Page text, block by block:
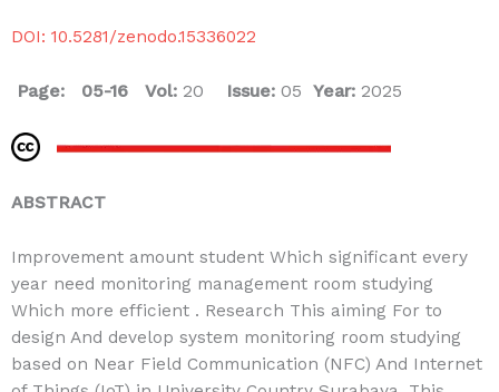
DOI: 10.5281/zenodo.15336022
Page: 05-16 Vol: 20 Issue: 05 Year: 2025
ABSTRACT
Improvement amount student Which significant every
year need monitoring management room studying
Which more efficient . Research This aiming For to
design And develop system monitoring room studying
based on Near Field Communication (NFC) And Internet